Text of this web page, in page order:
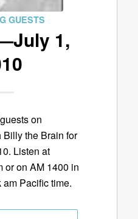
GUESTS
1,
on
Billy the Brain for
Listen at
or on AM 1400 in
am Pacific time.